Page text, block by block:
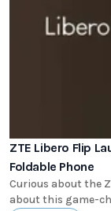
ZTE Libero Flip
Foldable Phone
Curious about the
about this game-